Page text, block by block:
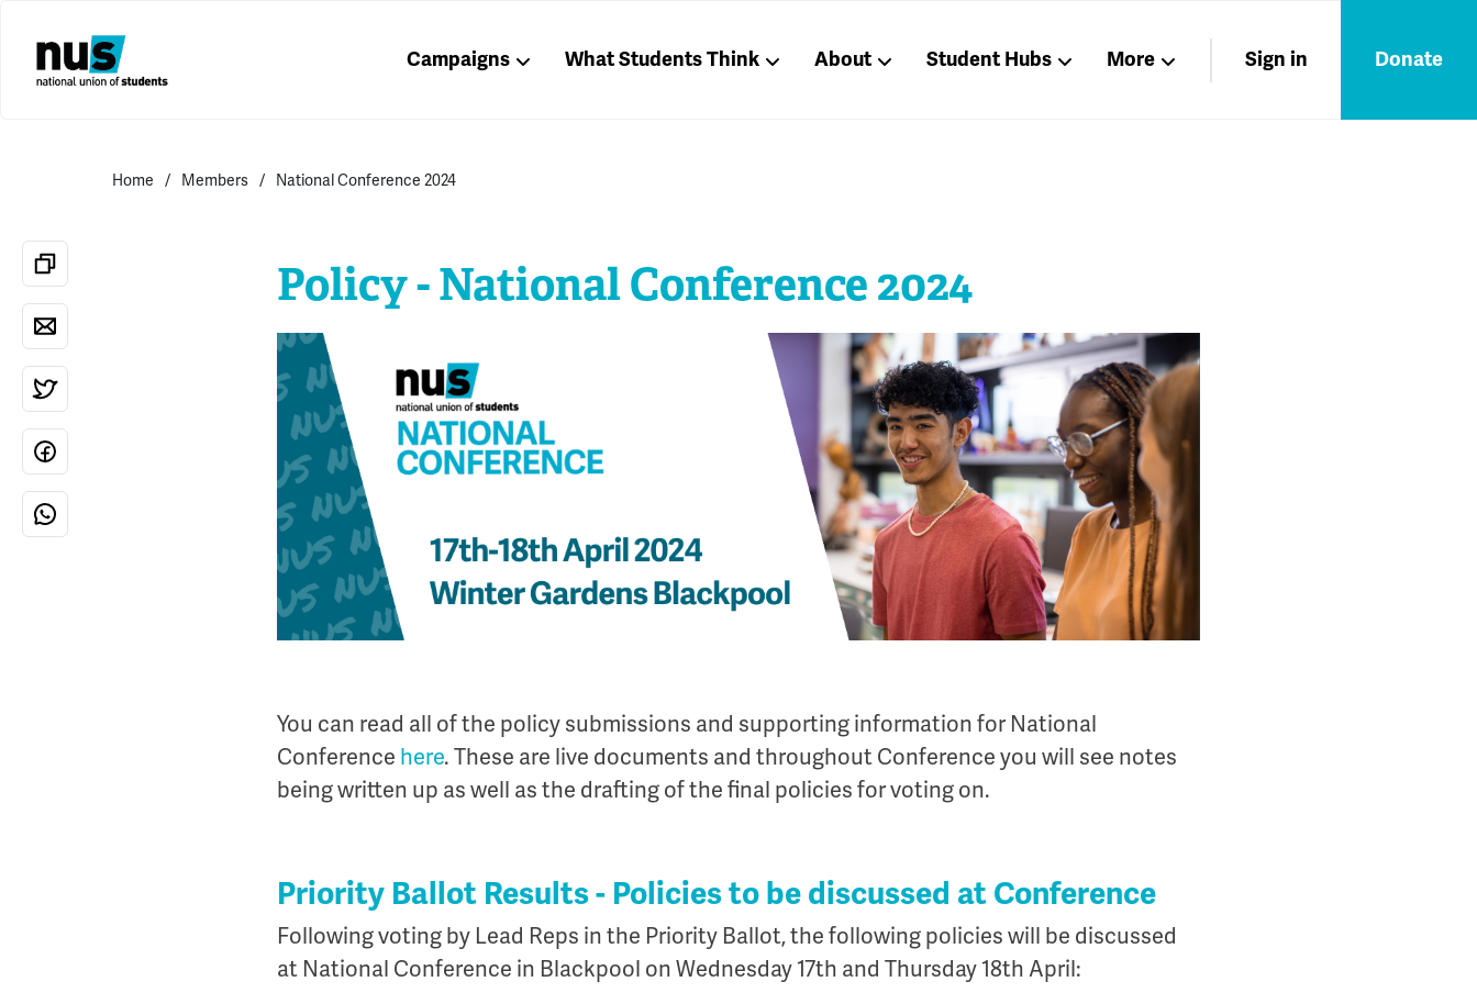
Campaigns What Students Think About Student Hubs More Sign in Donate
Home Members National Conference 2024
Policy - National Conference 2024
You can read all of the policy submissions and supporting information for National
Conference here. These are live documents and throughout Conference you will see notes
being written up as well as the drafting of the final policies for voting on.
Priority Ballot Results - Policies to be discussed at Conference
Following voting by Lead Reps in the Priority Ballot, the following policies will be discussed
at National Conference in Blackpool on Wednesday 17th and Thursday 18th April: